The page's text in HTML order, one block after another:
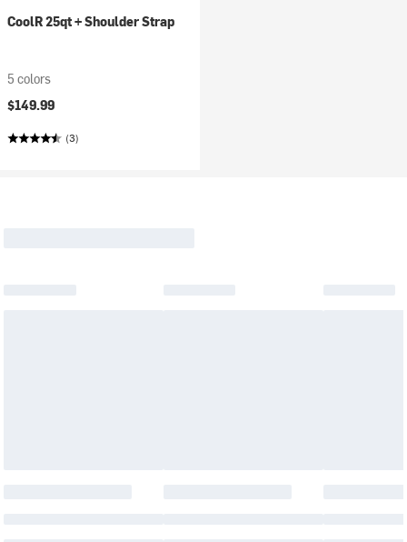
CoolR 25qt + Shoulder Strap
5 colors
$149.99
(3)